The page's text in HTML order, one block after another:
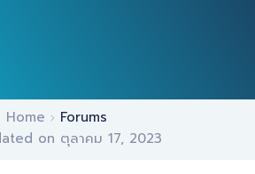
Home
Forums
on ตุลาคม 17, 2023